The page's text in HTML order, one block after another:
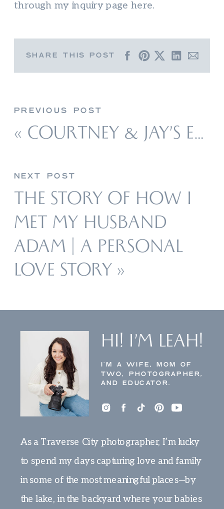
through my inquiry page here.
SHARE THIS POST
PREVIOUS POST
« COURTNEY & JAY’S ENGAGEMENT PHOTOS AT THE DAM BEACH IN ELK RAPIDS
NEXT POST
THE STORY OF HOW I
MET MY HUSBAND
ADAM | A PERSONAL
LOVE STORY »
I’M A WIFE, MOM OF
TWO, PHOTOGRAPHER,
AND EDUCATOR.
HI! I’M LEAH!
As a Traverse City photographer, I’m lucky
to spend my days capturing love and family
in some of the most meaningful places—by
the lake, in the backyard where your babies